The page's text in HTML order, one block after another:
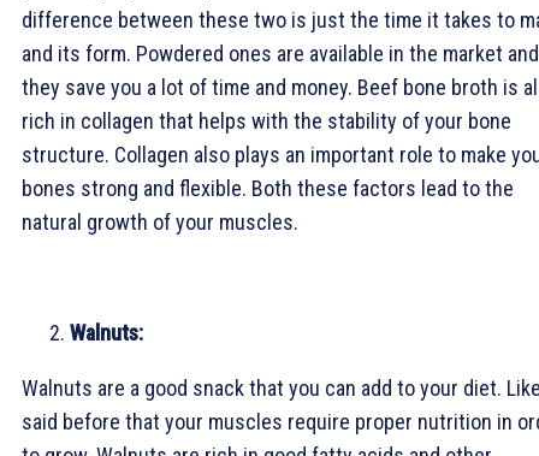
difference between these two is just the time it takes to
and its form. Powdered ones are available in the market and
they save you a lot of time and money. Beef bone broth is
rich in collagen that helps with the stability of your bone
structure. Collagen also plays an important role to make
bones strong and flexible. Both these factors lead to the
natural growth of your muscles.
Walnuts:
Walnuts are a good snack that you can add to your diet.
said before that your muscles require proper nutrition in